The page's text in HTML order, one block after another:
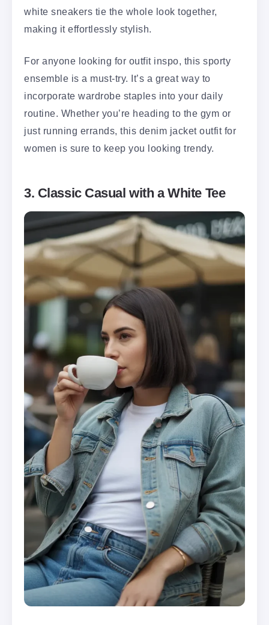
white sneakers tie the whole look together,
making it effortlessly stylish.
For anyone looking for outfit inspo, this sporty
ensemble is a must-try. It’s a great way to
incorporate wardrobe staples into your daily
routine. Whether you’re heading to the gym or
just running errands, this denim jacket outfit for
women is sure to keep you looking trendy.
3. Classic Casual with a White Tee